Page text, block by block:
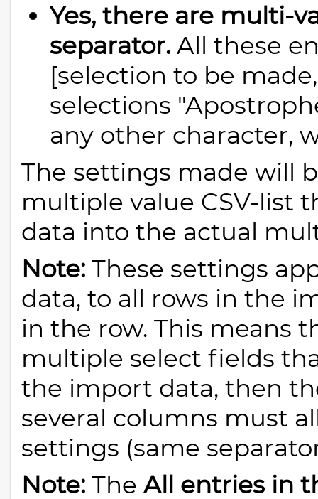
Yes, there are multi-
separator. All these
[selection to be
selections
any other character,
The settings made will
multiple value CSV-list
data into the actual
Note: These settings
data, to all rows in the
in the row. This means
multiple select fields
the import data, then
several columns must
settings (same
Note: TheAll entries in